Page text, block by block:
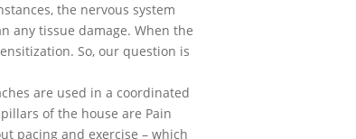
the nervous system
any tissue damage. When the
So, our question is
are used in a coordinated
of the house are Pain
pacing and exercise – which